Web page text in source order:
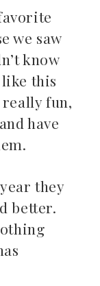
we saw
know
like this
really fun,
have
they
better.